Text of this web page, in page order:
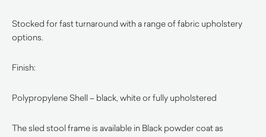
Stocked for fast turnaround with a range of fabric upholstery
options.
Finish:
Polypropylene Shell – black, white or fully upholstered
The sled stool frame is available in Black powder coat as